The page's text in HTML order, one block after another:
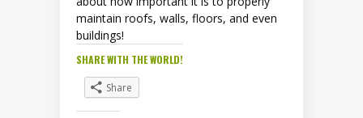
maintain roofs, walls, floors, and even
buildings!
SHARE WITH THE WORLD!
Share